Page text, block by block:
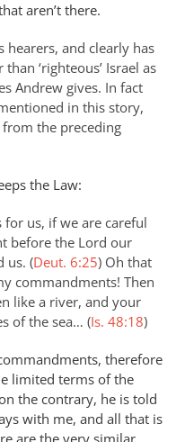
aren’t there.
hearers, and clearly has
‘righteous’ Israel as
Andrew gives. In fact
in this story,
the preceding
the Law:
us, if we are careful
before the Lord our
us. (Deut. 6:25) Oh that
commandments! Then
like a river, and your
of the sea… (Is. 48:18)
therefore
limited terms of the
the contrary, he is told
with me, and all that is
are the very similar